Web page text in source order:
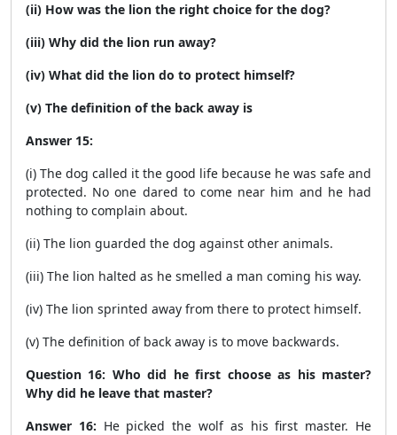
(ii) How was the lion the right choice for the dog?
(iii) Why did the lion run away?
(iv) What did the lion do to protect himself?
(v) The definition of the back away is
Answer 15:
(i) The dog called it the good life because he was safe and
protected. No one dared to come near him and he had
nothing to complain about.
(ii) The lion guarded the dog against other animals.
(iii) The lion halted as he smelled a man coming his way.
(iv) The lion sprinted away from there to protect himself.
(v) The definition of back away is to move backwards.
Question 16: Who did he first choose as his master?
Why did he leave that master?
Answer 16: He picked the wolf as his first master. He